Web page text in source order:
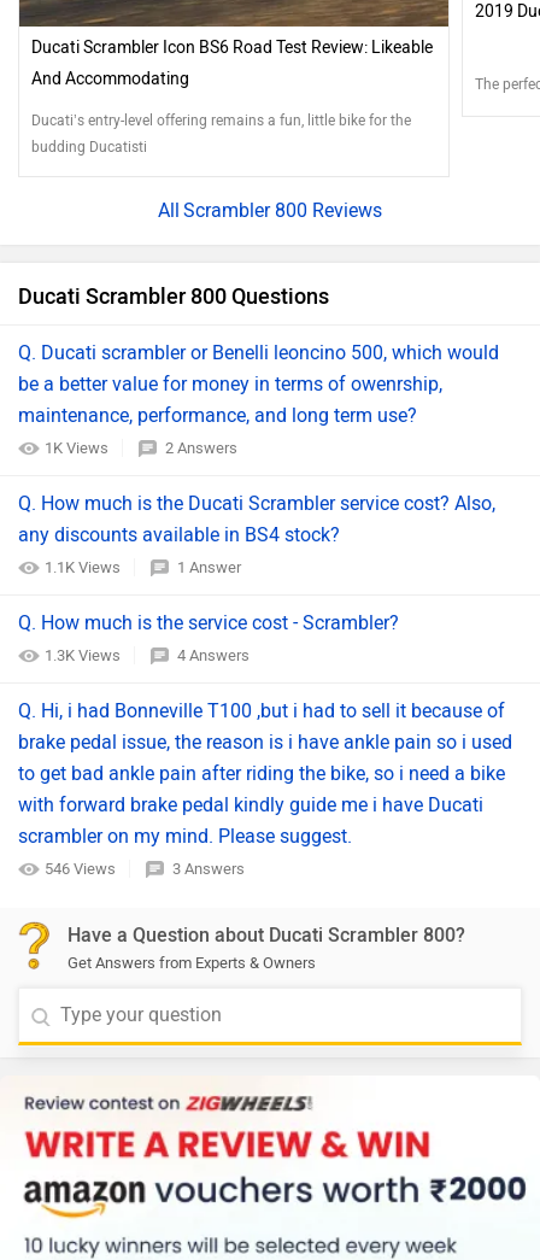
Ducati Scrambler Icon BS6 Road Test Review: Likeable
And Accommodating
Ducati’s entry-level offering remains a fun, little bike for the
budding Ducatisti
2019
The
Scrambler 800 Reviews
Ducati Scrambler 800 Questions
Q. Ducati scrambler or Benelli leoncino 500, which would
be a better value for money in terms of owenrship,
maintenance, performance, and long term use?
1K Views 2 Answers
Q. How much is the Ducati Scrambler service cost? Also,
any discounts available in BS4 stock?
1.1K Views 1 Answer
Q. How much is the service cost - Scrambler?
1.3K Views 4 Answers
Q. Hi, i had Bonneville T100 ,but i had to sell it because of
brake pedal issue, the reason is i have ankle pain so i used
to get bad ankle pain after riding the bike, so i need a bike
with forward brake pedal kindly guide me i have Ducati
scrambler on my mind. Please suggest.
546 Views 3 Answers
Have a Question about Ducati Scrambler 800?
Get Answers from Experts & Owners